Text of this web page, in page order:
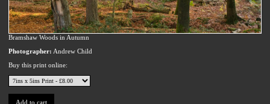
Bramshaw Woods in Autumn
Photographer: Andrew Child
Buy this print online: